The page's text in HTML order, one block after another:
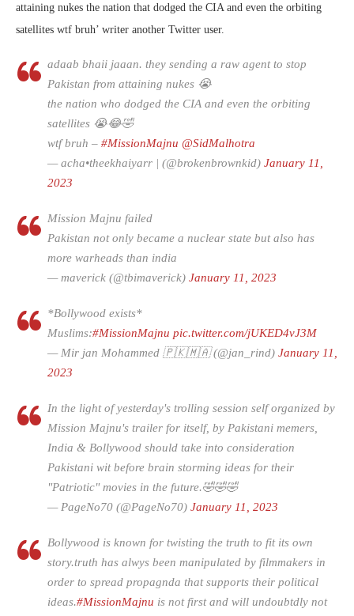
attaining nukes the nation that dodged the CIA and even the orbiting
satellites wtf bruh’ writer another Twitter user.
adaab bhaii jaaan. they sending a raw agent to stop
Pakistan from attaining nukes 😭
the nation who dodged the CIA and even the orbiting
satellites 😭😂🤣
wtf bruh – #MissionMajnu @SidMalhotra
— acha•theekhaiyarr | (@brokenbrownkid) January 11,
2023
Mission Majnu failed
Pakistan not only became a nuclear state but also has
more warheads than india
— maverick (@tbimaverick) January 11, 2023
*Bollywood exists*
Muslims:#MissionMajnu pic.twitter.com/jUKED4vJ3M
— Mir jan Mohammed 🇵🇰🇲🇦 (@jan_rind) January 11,
2023
In the light of yesterday's trolling session self organized by
Mission Majnu's trailer for itself, by Pakistani memers,
India & Bollywood should take into consideration
Pakistani wit before brain storming ideas for their
"Patriotic" movies in the future.🤣🤣🤣
— PageNo70 (@PageNo70) January 11, 2023
Bollywood is known for twisting the truth to fit its own
story.truth has alwys been manipulated by filmmakers in
order to spread propagnda that supports their political
ideas.#MissionMajnu is not first and will undoubtdly not